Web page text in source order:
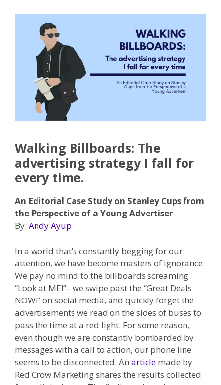
Walking Billboards: The
advertising strategy I fall for
every time.
An Editorial Case Study on Stanley Cups from
the Perspective of a Young Advertiser
By: Andy Ayup
In a world that’s constantly begging for our
attention, we have become masters of ignorance.
We pay no mind to the billboards screaming
“Look at ME!”– we swipe past the “Great Deals
NOW!” on social media, and quickly forget the
advertisements we read on the sides of buses to
pass the time at a red light. For some reason,
even though we are constantly bombarded by
messages with a call to action, our phone line
seems to be disconnected. An article made by
Red Crow Marketing shares the results collected